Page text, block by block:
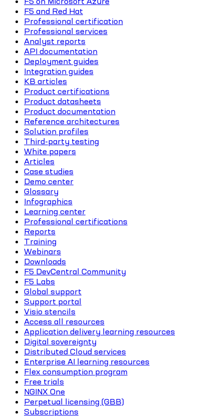
F5 and Red Hat
Professional certification
Professional services
Analyst reports
API documentation
Deployment guides
Integration guides
KB articles
Product certifications
Product datasheets
Product documentation
Reference architectures
Solution profiles
Third-party testing
White papers
Articles
Case studies
Demo center
Glossary
Infographics
Learning center
Professional certifications
Reports
Training
Webinars
Downloads
F5 DevCentral Community
F5 Labs
Global support
Support portal
Visio stencils
Access all resources
Application delivery learning resources
Digital sovereignty
Distributed Cloud services
Enterprise AI learning resources
Flex consumption program
Free trials
NGINX One
Perpetual licensing (GBB)
Subscriptions